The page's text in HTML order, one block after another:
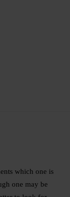
which one is
one may be